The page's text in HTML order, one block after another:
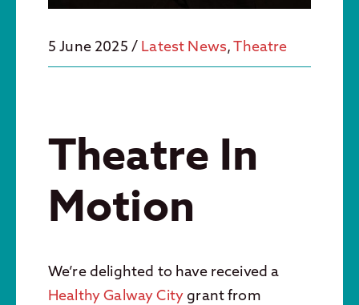
5 June 2025 / Latest News,Theatre
Theatre In
Motion
We’re delighted to have received a
Healthy Galway Citygrant from